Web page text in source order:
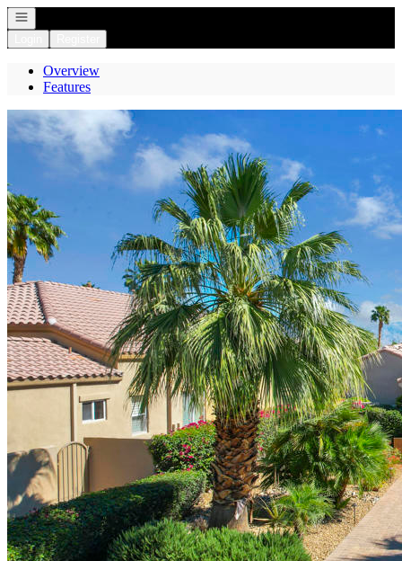
Open navigation
Overview
Features